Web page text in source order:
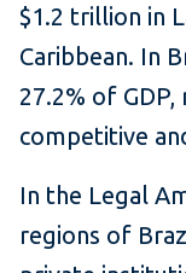
$1.2 trillion in
Caribbean. In
27.2% of
competitive
In the Legal
regions of